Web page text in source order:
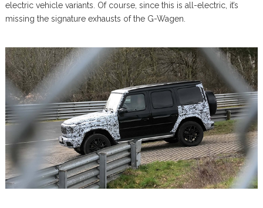
electric vehicle variants. Of course, since this is all-electric, it’s
missing the signature exhausts of the G-Wagen.